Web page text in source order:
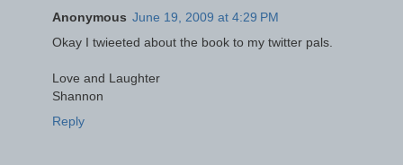
Anonymous June 19, 2009 at 4:29 PM
Okay I twieeted about the book to my twitter pals.
Love and Laughter
Shannon
Reply